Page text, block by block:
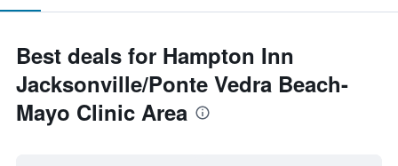
Best deals for Hampton Inn
Jacksonville/Ponte Vedra Beach-
Mayo Clinic Area